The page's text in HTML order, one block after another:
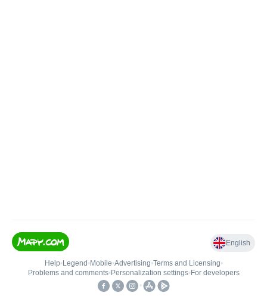
English
Help• Legend • Mobile•Advertising•Terms and Licensing•
Problems and comments• Personalization settings• For developers
•